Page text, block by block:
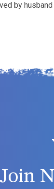
by husband
Join